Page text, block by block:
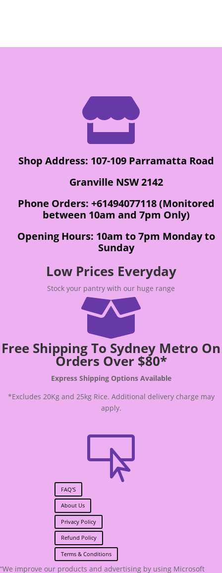

Shop Address: 107-109 Parramatta Road
Granville NSW 2142
Phone Orders: +61494077118 (Monitored
between 10am and 7pm Only)
Opening Hours: 10am to 7pm Monday to
Sunday
Low Prices Everyday
Stock your pantry with our huge range

Free Shipping To Sydney Metro On
Orders Over $80*
Express Shipping Options Available
*Excludes 20Kg and 25kg Rice. Additional delivery charge may
apply.

FAQ'S
About Us
Privacy Policy
Refund Policy
Terms & Conditions
“We improve our products and advertising by using Microsoft